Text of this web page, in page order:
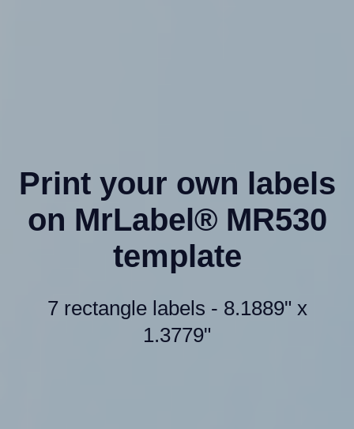
Print your own labels
on MrLabel® MR530
template
7 rectangle labels - 8.1889" x
1.3779"